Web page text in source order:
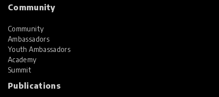
Community
Community
Ambassadors
Youth Ambassadors
Academy
Summit
Publications